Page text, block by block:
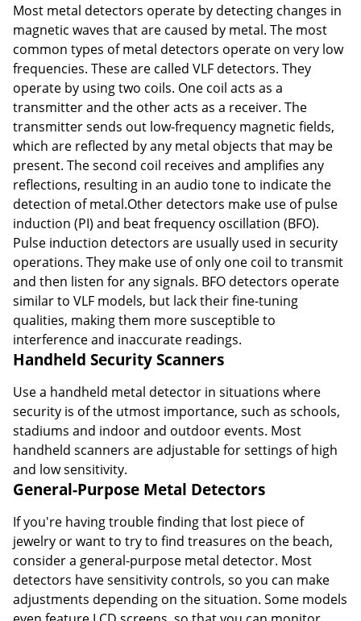
Most metal detectors operate by detecting changes in
magnetic waves that are caused by metal. The most
common types of metal detectors operate on very low
frequencies. These are called VLF detectors. They
operate by using two coils. One coil acts as a
transmitter and the other acts as a receiver. The
transmitter sends out low-frequency magnetic fields,
which are reflected by any metal objects that may be
present. The second coil receives and amplifies any
reflections, resulting in an audio tone to indicate the
detection of metal.Other detectors make use of pulse
induction (PI) and beat frequency oscillation (BFO).
Pulse induction detectors are usually used in security
operations. They make use of only one coil to transmit
and then listen for any signals. BFO detectors operate
similar to VLF models, but lack their fine-tuning
qualities, making them more susceptible to
interference and inaccurate readings.
Handheld Security Scanners
Use a handheld metal detector in situations where
security is of the utmost importance, such as schools,
stadiums and indoor and outdoor events. Most
handheld scanners are adjustable for settings of high
and low sensitivity.
General-Purpose Metal Detectors
If you're having trouble finding that lost piece of
jewelry or want to try to find treasures on the beach,
consider a general-purpose metal detector. Most
detectors have sensitivity controls, so you can make
adjustments depending on the situation. Some models